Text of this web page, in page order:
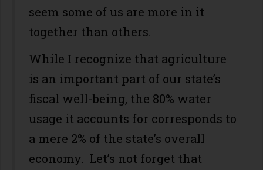
seem some of us are more in it
together than others.
While I recognize that agriculture
is an important part of our state’s
fiscal well-being, the 80% water
usage it accounts for corresponds to
a mere 2% of the state’s overall
economy. Let’s not forget that